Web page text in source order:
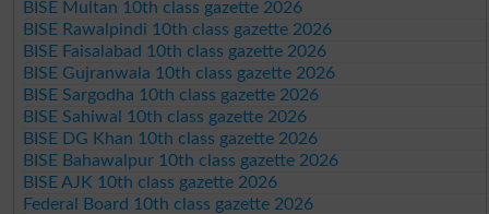
BISE Multan 10th class gazette 2026
BISE Rawalpindi 10th class gazette 2026
BISE Faisalabad 10th class gazette 2026
BISE Gujranwala 10th class gazette 2026
BISE Sargodha 10th class gazette 2026
BISE Sahiwal 10th class gazette 2026
BISE DG Khan 10th class gazette 2026
BISE Bahawalpur 10th class gazette 2026
BISE AJK 10th class gazette 2026
Federal Board 10th class gazette 2026